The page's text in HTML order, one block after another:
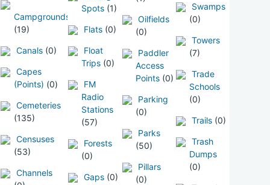
Campgrounds
(19)
Canals (0)
Capes
(Points) (0)
Cemeteries
(135)
Censuses
(53)
Channels
Spots (1)
Flats (0)
Float
Trips (0)
FM
Radio
Stations
(57)
Forests
(0)
Gaps (0)
Oilfields
(0)
Paddler
Access
Points(0)
Parking
(0)
Parks
(50)
Pillars
(0)
Swamps
(0)
Towers
(7)
Trade
Schools
(0)
Trails (0)
Trash
Dumps
(0)